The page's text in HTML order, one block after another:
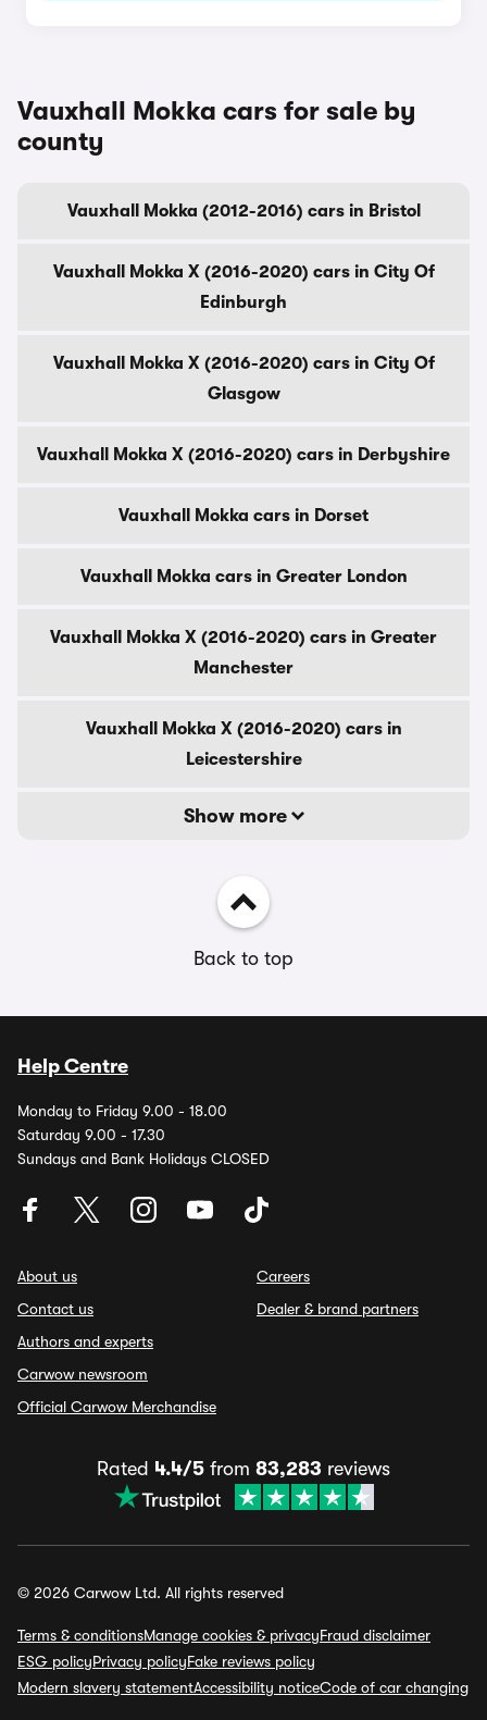
Vauxhall Mokka cars for sale by
county
Vauxhall Mokka (2012-2016) cars in Bristol
Vauxhall Mokka X (2016-2020) cars in City Of
Edinburgh
Vauxhall Mokka X (2016-2020) cars in City Of
Glasgow
Vauxhall Mokka X (2016-2020) cars in Derbyshire
Vauxhall Mokka cars in Dorset
Vauxhall Mokka cars in Greater London
Vauxhall Mokka X (2016-2020) cars in Greater
Manchester
Vauxhall Mokka X (2016-2020) cars in
Leicestershire
Show more
Back to top
Help Centre
Monday to Friday 9.00 - 18.00
Saturday 9.00 - 17.30
Sundays and Bank Holidays CLOSED
About us
Contact us
Authors and experts
Carwow newsroom
Official Carwow Merchandise
Careers
Dealer & brand partners
Rated 4.4/5 from 83,283 reviews
© 2026 Carwow Ltd. All rights reserved
Terms & conditionsManage cookies & privacyFraud disclaimer
ESG policyPrivacy policyFake reviews policy
Modern slavery statementAccessibility noticeCode of car changing